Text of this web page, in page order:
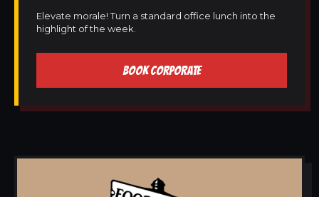
Elevate morale! Turn a standard office lunch into the
highlight of the week.
BOOK CORPORATE